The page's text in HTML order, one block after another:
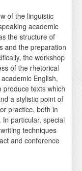
of the linguistic
academic
the structure of
and the preparation
the workshop
of the rhetorical
English,
texts which
a stylistic point of
practice, both in
particular, special
techniques
and conference